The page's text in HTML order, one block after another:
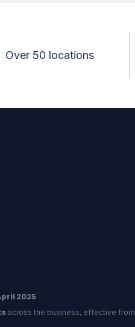
Over 50 locations
2025
across the business, effective from